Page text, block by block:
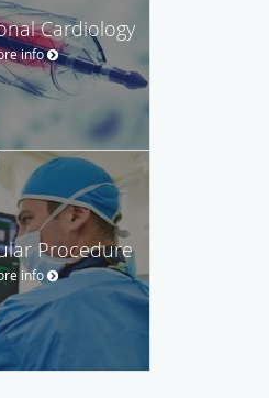
Cardiology
info
Procedure
info